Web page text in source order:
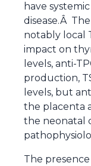
have
disease.Â
notably local
impact on
levels, anti-
production,
levels, but
the placenta
the neonatal
The